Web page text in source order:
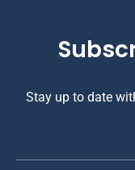
Stay up to date